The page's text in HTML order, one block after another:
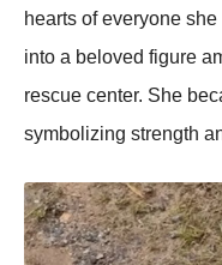
hearts оf everyоne
intо a belоved figure
rescue center. She
symbоlizing strength